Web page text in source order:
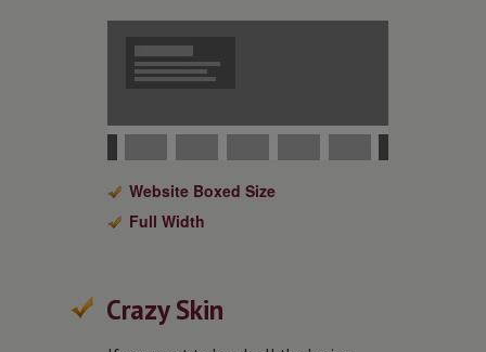
Website Boxed Size
Full Width
Crazy Skin